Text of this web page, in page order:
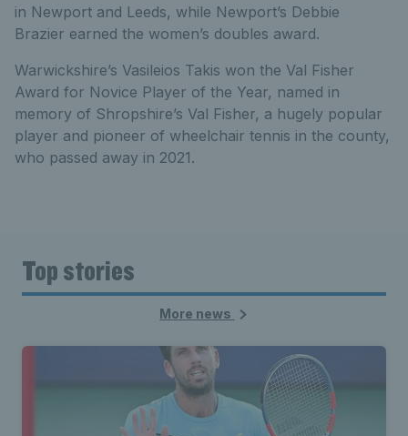
in Newport and Leeds, while Newport’s Debbie
Brazier earned the women’s doubles award.
Warwickshire’s Vasileios Takis won the Val Fisher
Award for Novice Player of the Year, named in
memory of Shropshire’s Val Fisher, a hugely popular
player and pioneer of wheelchair tennis in the county,
who passed away in 2021.
Top stories
More news